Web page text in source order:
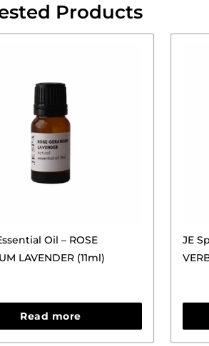
Products
Oil – ROSE
LAVENDER (11ml)
Read more
JE